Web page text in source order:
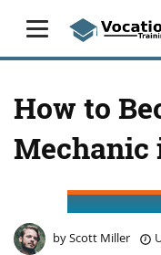
How to
Mechanic
byScott Miller